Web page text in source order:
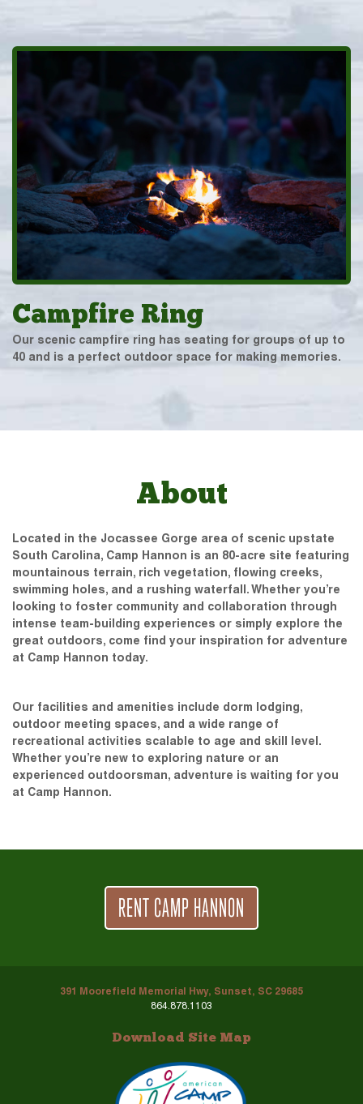
Campfire Ring
Our scenic campfire ring has seating for groups of up to
40 and is a perfect outdoor space for making memories.
About
Located in the Jocassee Gorge area of scenic upstate
South Carolina, Camp Hannon is an 80-acre site featuring
mountainous terrain, rich vegetation, flowing creeks,
swimming holes, and a rushing waterfall. Whether you’re
looking to foster community and collaboration through
intense team-building experiences or simply explore the
great outdoors, come find your inspiration for adventure
at Camp Hannon today.
Our facilities and amenities include dorm lodging,
outdoor meeting spaces, and a wide range of
recreational activities scalable to age and skill level.
Whether you’re new to exploring nature or an
experienced outdoorsman, adventure is waiting for you
at Camp Hannon.
RENT CAMP HANNON
391 Moorefield Memorial Hwy, Sunset, SC 29685
864.878.1103
Download Site Map